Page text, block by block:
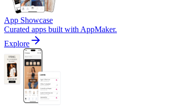
App Showcase
Curated apps built with AppMaker.
Explore